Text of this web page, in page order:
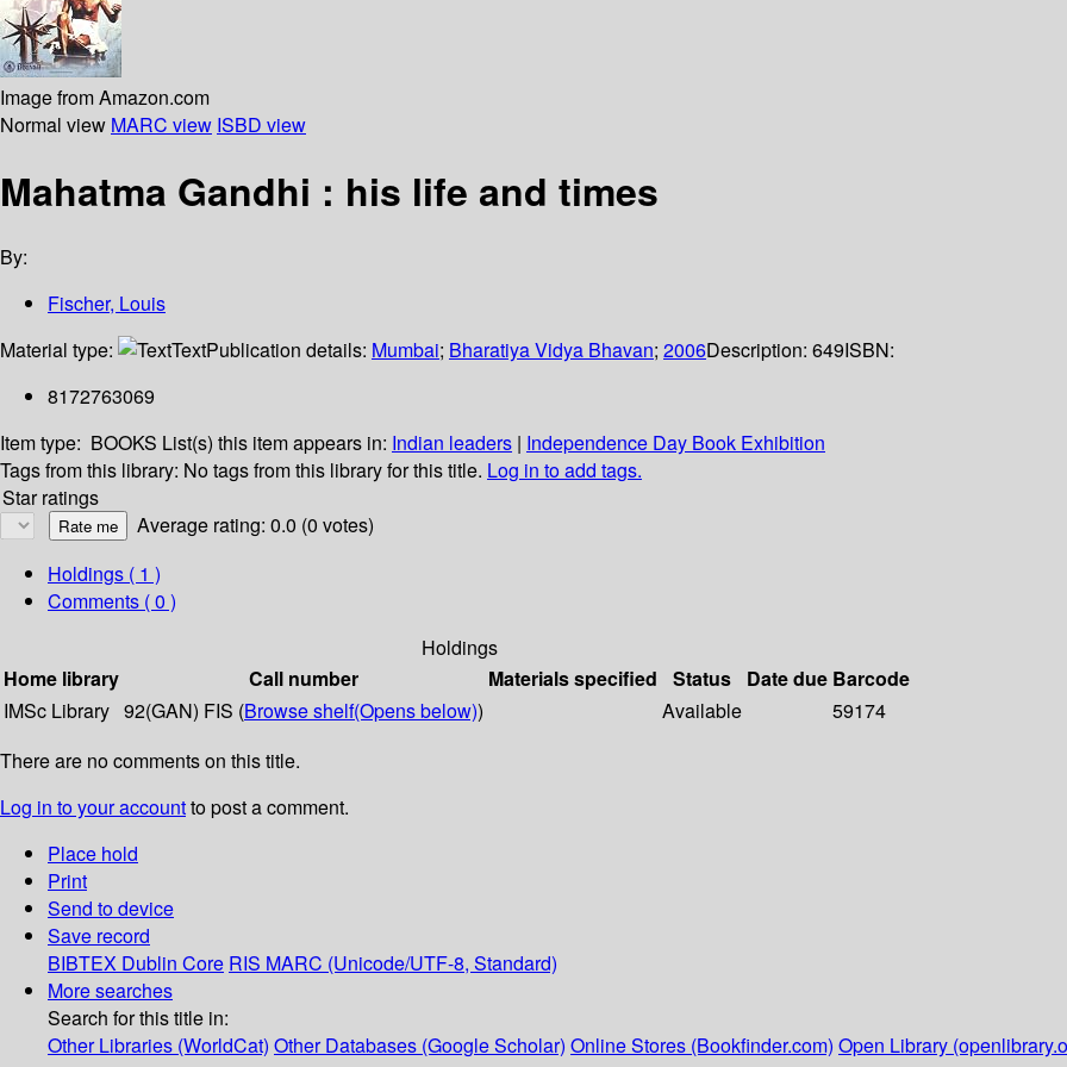
Image from Amazon.com
Normal view MARC view ISBD view
Mahatma Gandhi : his life and times
By:
Fischer, Louis
Material type:
TextPublication details: Mumbai; Bharatiya Vidya Bhavan; 2006Description: 649ISBN:
8172763069
Item type: BOOKS List(s) this item appears in: Indian leaders | Independence Day Book Exhibition
Tags from this library: No tags from this library for this title. Log in to add tags.
Star ratings
Average rating: 0.0 (0 votes)
Holdings ( 1 )
Comments ( 0 )
Holdings
Home library
Call number Materials specified Status Date due Barcode
IMSc Library 92(GAN) FIS (Browse shelf(Opens below)) Available
59174
There are no comments on this title.
Log in to your accountto post a comment.
Place hold
Print
Send to device
Save record
BIBTEX Dublin Core RIS MARC (Unicode/UTF-8, Standard)
More searches
Search for this title in:
Other Libraries (WorldCat) Other Databases (Google Scholar) Online Stores (Bookfinder.com) Open Library